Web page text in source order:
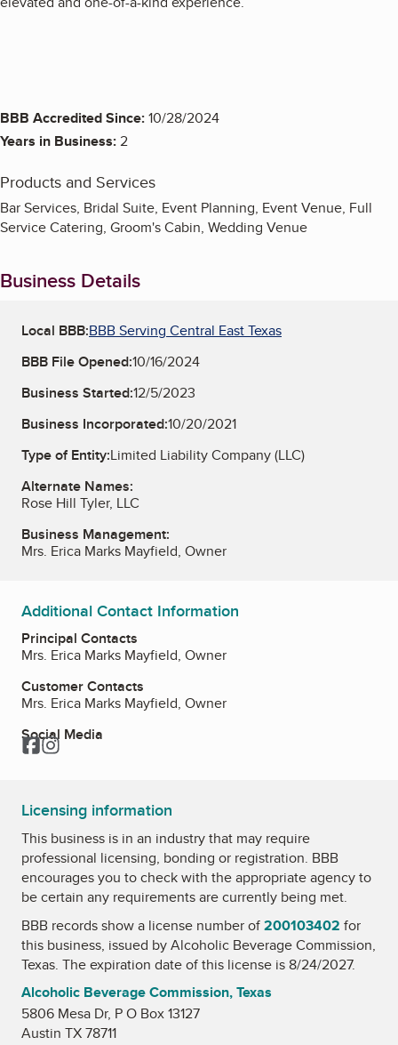
BBB Accredited Since:10/28/2024
Years in Business:2
Products and Services
Bar Services, Bridal Suite, Event Planning, Event Venue, Full
Service Catering, Groom's Cabin, Wedding Venue
Business Details
Local BBB:BBB Serving Central East Texas
BBB File Opened:10/16/2024
Business Started:12/5/2023
Business Incorporated:10/20/2021
Type of Entity:Limited Liability Company (LLC)
Alternate Names:
Rose Hill Tyler, LLC
Business Management:
Mrs. Erica Marks Mayfield, Owner
Additional Contact Information
Principal Contacts
Mrs. Erica Marks Mayfield, Owner
Customer Contacts
Mrs. Erica Marks Mayfield, Owner
Social Media
Facebook
Instagram
Licensing information
This business is in an industry that may require
professional licensing, bonding or registration. BBB
encourages you to check with the appropriate agency to
be certain any requirements are currently being met.
BBB records show a license number of200103402 for
this business, issued byAlcoholic Beverage Commission,
Texas. The expiration date of this license is 8/24/2027.
Alcoholic Beverage Commission, Texas
5806 Mesa Dr, P O Box 13127
Austin TX 78711